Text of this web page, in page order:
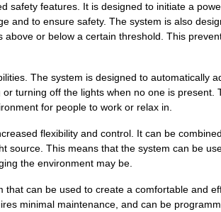
safety features. It is designed to initiate a
and to ensure safety. The system is also
or below a certain threshold. This
The system is designed to automatically
turning off the lights when no one is present.
for people to work or relax in.
flexibility and control. It can be
source. This means that the system can be
the environment may be.
can be used to create a comfortable and
minimal maintenance, and can be
$ 1000 SWITCH
$ 1000 SWITCH
$ 1000 SWITCH
$ 1000 SWITCH LATCHING
0.0 $
0.0 $ SWITCH